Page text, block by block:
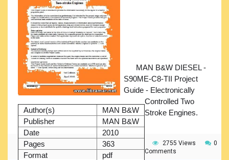
Author(s)
MAN B&W
Publisher
MAN B&W
Date
2010
Pages
363
Format
pdf
MAN B&W DIESEL -
S90ME-C8-TII Project
Guide - Electronically
Controlled Two
Stroke Engines.
2755 Views
0
Comments